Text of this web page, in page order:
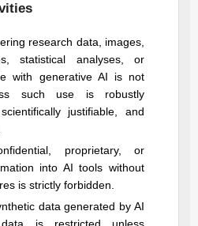
research data, images,
statistical analyses, or
with generative AI is not
such use is robustly
justifiable, and
proprietary, or
into AI tools without
is strictly forbidden.
data generated by AI